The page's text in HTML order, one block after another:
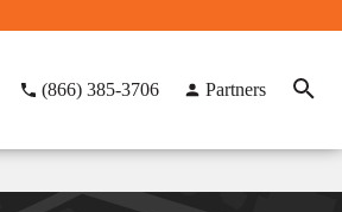
(866) 385-3706 Partners